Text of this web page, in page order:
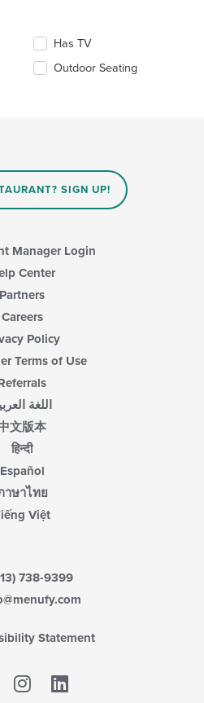
Has TV
Outdoor Seating
SIGN UP!
Manager Login
Center
Partners
Careers
Policy
Terms of Use
اللغة
文版本
हिन्दी
Español
าษาไทย
Việt
738-9399
Statement
Facebook